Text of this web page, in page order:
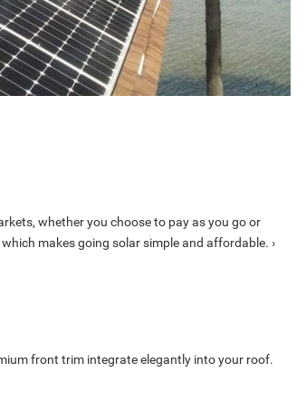
whether you choose to pay as you go or
makes going solar simple and affordable. ›
front trim integrate elegantly into your roof.